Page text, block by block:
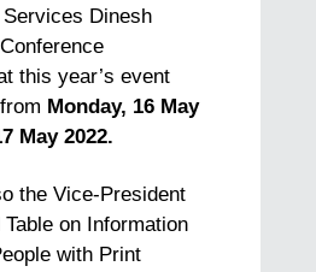
Services Dinesh
this year’s event
Monday, 16 May
May 2022.
the Vice-President
on Information
with Print